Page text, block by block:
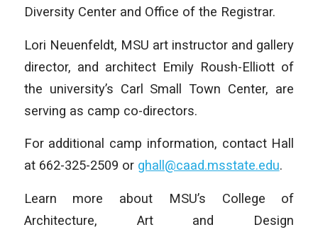
Diversity Center and Office of the Registrar.
Lori Neuenfeldt, MSU art instructor and gallery
director, and architect Emily Roush-Elliott of
the university’s Carl Small Town Center, are
serving as camp co-directors.
For additional camp information, contact Hall
at 662-325-2509 or ghall@caad.msstate.edu.
Learn more about MSU’s College of
Architecture, Art and Design